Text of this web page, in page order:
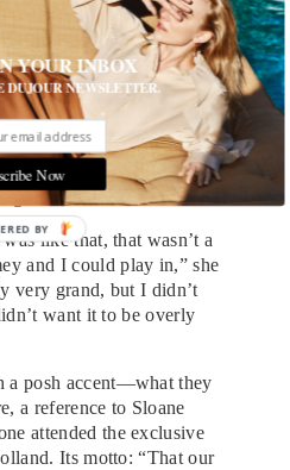
She just flew in from a
where a photo she
breast-feeding in the hotel
Internet controversy. She
house to be a “family
about her own childhood
model mother feeding
like that, that wasn’t a
and I could play in,” she
very grand, but I didn’t
want it to be overly
a posh accent—what they
a reference to Sloane
attended the exclusive
Its motto: “That our
YOUR INBOX
DUJOUR NEWSLETTER.
Now
BY